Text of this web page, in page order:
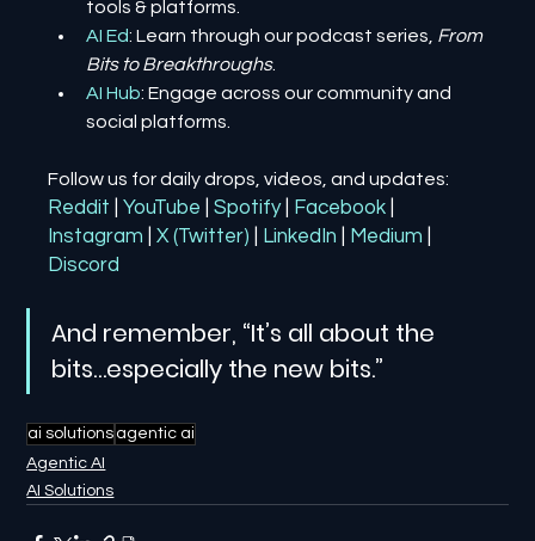
tools & platforms.
AI Ed: Learn through our podcast series, From
Bits to Breakthroughs.
AI Hub: Engage across our community and
social platforms.
Follow us for daily drops, videos, and updates:
Reddit | YouTube | Spotify Facebook
Instagram
| X (Twitter) LinkedIn Medium
Discord
And remember, “It’s all about the
bits…especially the new bits.”
ai solutions agentic ai
Agentic AI
AI Solutions